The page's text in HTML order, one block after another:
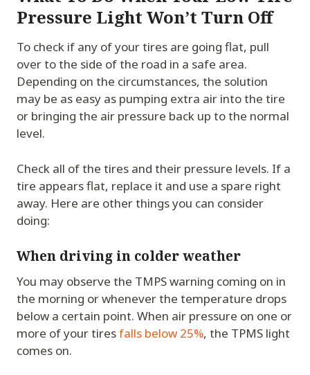
Pressure Light Won’t Turn Off
To check if any of your tires are going flat, pull
over to the side of the road in a safe area.
Depending on the circumstances, the solution
may be as easy as pumping extra air into the tire
or bringing the air pressure back up to the normal
level.
Check all of the tires and their pressure levels. If a
tire appears flat, replace it and use a spare right
away. Here are other things you can consider
doing:
When driving in colder weather
You may observe the TMPS warning coming on in
the morning or whenever the temperature drops
below a certain point. When air pressure on one or
more of your tiresfalls below 25%, the TPMS light
comes on.